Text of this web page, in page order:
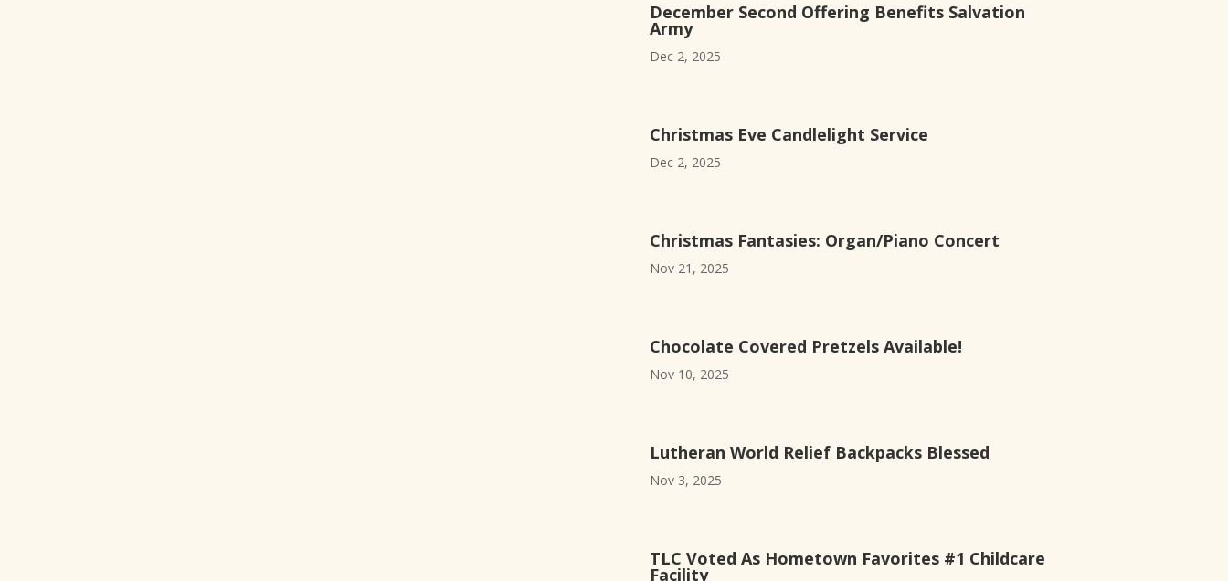
December Second Offering Benefits Salvation
Army
Dec 2, 2025
Christmas Eve Candlelight Service
Dec 2, 2025
Christmas Fantasies: Organ/Piano Concert
Nov 21, 2025
Chocolate Covered Pretzels Available!
Nov 10, 2025
Lutheran World Relief Backpacks Blessed
Nov 3, 2025
TLC Voted As Hometown Favorites #1 Childcare
Facility